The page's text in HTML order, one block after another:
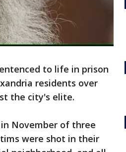
to life in prison
residents over
the city's elite.
in November of three
were shot in their